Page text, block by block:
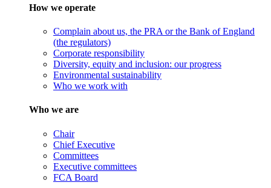
How we operate
Complain about us, the PRA or the Bank of England
(the regulators)
Corporate responsibility
Diversity, equity and inclusion: our progress
Environmental sustainability
Who we work with
Who we are
Chair
Chief Executive
Committees
Executive committees
FCA Board